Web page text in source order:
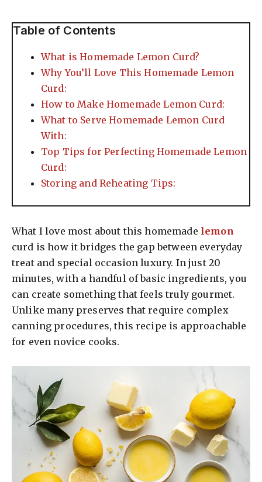
Table of Contents
What is Homemade Lemon Curd?
Why You’ll Love This Homemade Lemon
Curd:
How to Make Homemade Lemon Curd:
What to Serve Homemade Lemon Curd
With:
Top Tips for Perfecting Homemade Lemon
Curd:
Storing and Reheating Tips:
What I love most about this homemade lemon
curd is how it bridges the gap between everyday
treat and special occasion luxury. In just 20
minutes, with a handful of basic ingredients, you
can create something that feels truly gourmet.
Unlike many preserves that require complex
canning procedures, this recipe is approachable
for even novice cooks.